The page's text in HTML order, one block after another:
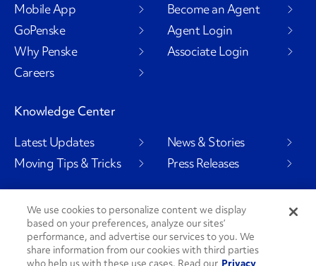
Mobile App
GoPenske
Why Penske
Careers
Become an Agent
Agent Login
Associate Login
Knowledge Center
Latest Updates
Moving Tips & Tricks
News & Stories
Press Releases
Social Channels
We use cookies to personalize content we display
based on your preferences, analyze our sites’
performance, and advertise our services to you. We
share information from our cookies with third parties
who help us with these use cases. Read our Privacy